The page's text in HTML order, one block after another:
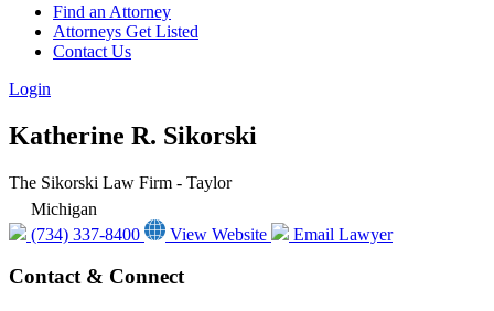
Find an Attorney
Attorneys Get Listed
Contact Us
Login
Katherine R. Sikorski
The Sikorski Law Firm - Taylor
Michigan
(734) 337-8400
View Website Email Lawyer
Contact & Connect